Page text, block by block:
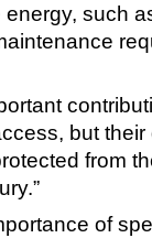
such
but their
from
of